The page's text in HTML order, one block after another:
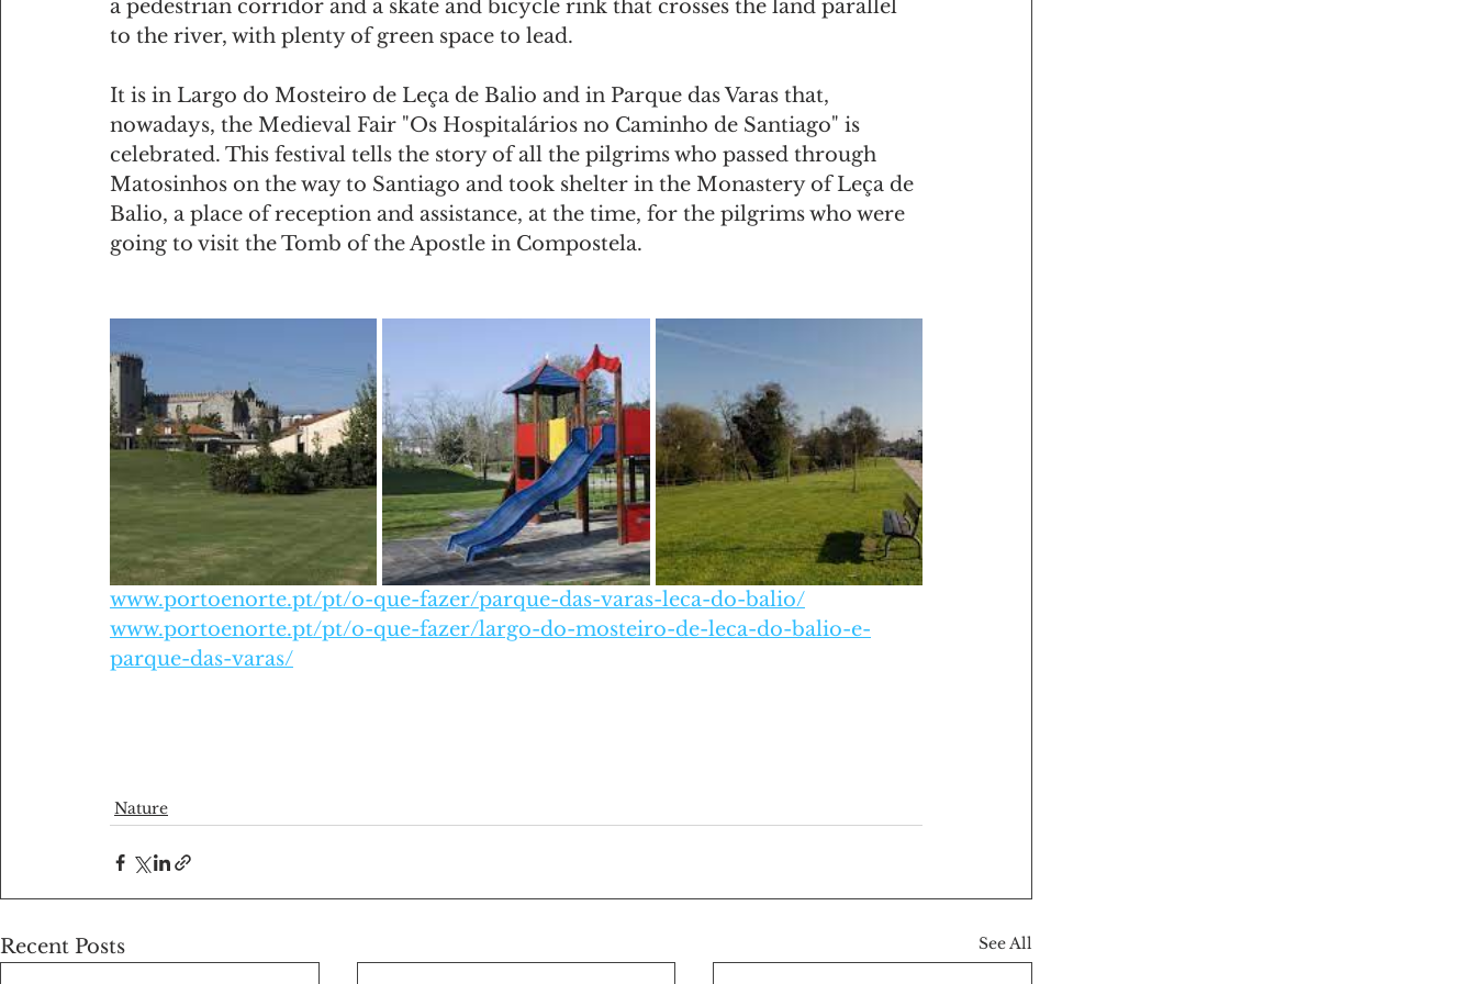
a pedestrian corridor and a skate and bicycle rink that crosses the land parallel
to the river, with plenty of green space to lead.
It is in Largo do Mosteiro de Leça de Balio and in Parque das Varas that,
nowadays, the Medieval Fair "Os Hospitalários no Caminho de Santiago" is
celebrated. This festival tells the story of all the pilgrims who passed through
Matosinhos on the way to Santiago and took shelter in the Monastery of Leça de
Balio, a place of reception and assistance, at the time, for the pilgrims who were
going to visit the Tomb of the Apostle in Compostela.
www.portoenorte.pt/pt/o-que-fazer/parque-das-varas-leca-do-balio/
www.portoenorte.pt/pt/o-que-fazer/largo-do-mosteiro-de-leca-do-balio-e-
parque-das-varas/
Nature
Recent Posts See All